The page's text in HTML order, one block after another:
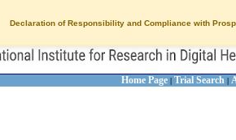
Declaration of Responsibility and Compliance with
Home Page | Trial Search |